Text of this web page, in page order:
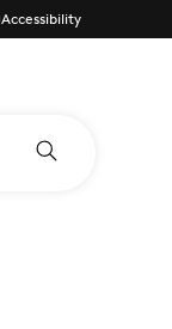
Accessibility